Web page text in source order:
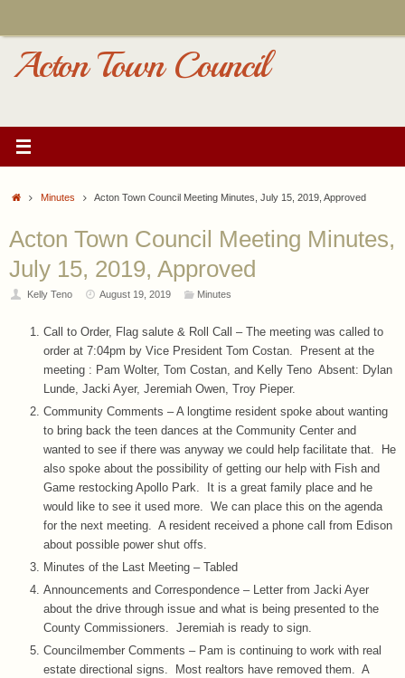
Acton Town Council
HomeMinutes Acton Town Council Meeting Minutes, July 15, 2019, Approved
Acton Town Council Meeting Minutes,
July 15, 2019, Approved
Kelly Teno August 19, 2019 Minutes
Call to Order, Flag salute & Roll Call – The meeting was called to
order at 7:04pm by Vice President Tom Costan. Present at the
meeting : Pam Wolter, Tom Costan, and Kelly Teno Absent: Dylan
Lunde, Jacki Ayer, Jeremiah Owen, Troy Pieper.
Community Comments – A longtime resident spoke about wanting
to bring back the teen dances at the Community Center and
wanted to see if there was anyway we could help facilitate that. He
also spoke about the possibility of getting our help with Fish and
Game restocking Apollo Park. It is a great family place and he
would like to see it used more. We can place this on the agenda
for the next meeting. A resident received a phone call from Edison
about possible power shut offs.
Minutes of the Last Meeting – Tabled
Announcements and Correspondence – Letter from Jacki Ayer
about the drive through issue and what is being presented to the
County Commissioners. Jeremiah is ready to sign.
Councilmember Comments – Pam is continuing to work with real
estate directional signs. Most realtors have removed them. A